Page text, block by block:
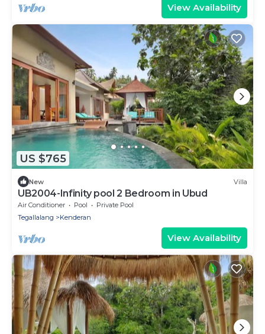
View Availability
US $765
New Villa
UB2004-Infinity pool 2 Bedroom in Ubud
Air Conditioner Pool
Private Pool
Tegallalang
Kenderan
View Availability